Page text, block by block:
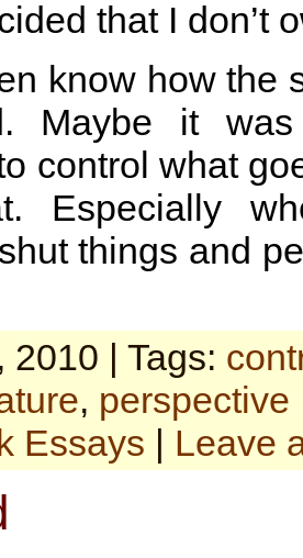
that I don’t
know how the
Maybe it
control what
Especially
things and
2010 | Tags:
, perspective
Essays | Leave